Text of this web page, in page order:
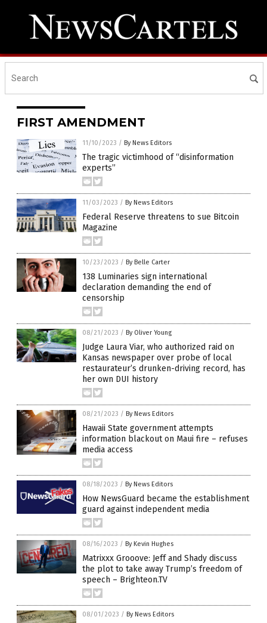
FIRST AMENDMENT
11/10/2023 / By News Editors
The tragic victimhood of “disinformation
experts”
11/03/2023 / By News Editors
Federal Reserve threatens to sue Bitcoin
Magazine
10/23/2023 / By Belle Carter
138 Luminaries sign international
declaration demanding the end of
censorship
08/21/2023 / By Oliver Young
Judge Laura Viar, who authorized raid on
Kansas newspaper over probe of local
restaurateur’s drunken-driving record, has
her own DUI history
08/21/2023 / By News Editors
Hawaii State government attempts
information blackout on Maui fire – refuses
media access
08/18/2023 / By News Editors
How NewsGuard became the establishment
guard against independent media
08/16/2023 / By Kevin Hughes
Matrixxx Grooove: Jeff and Shady discuss
the plot to take away Trump’s freedom of
speech – Brighteon.TV
08/01/2023 / By News Editors